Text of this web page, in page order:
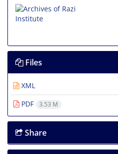
Files
XML
PDF
3.53 M
Share